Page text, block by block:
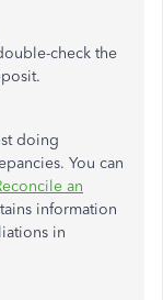
check the
doing
You can
an
information
in